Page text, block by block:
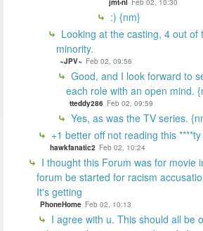
jmt-nl Feb 02, 10:30
:) {nm}
Looking at the casting, 4 out of
minority.
~JPV~ Feb 02, 09:56
Good, and I look forward to
each role with an open mind.
tteddy286 Feb 02, 09:59
Yes, as was the TV series.
+1 better off not reading this
hawkfanatic2 Feb 02, 10:24
I thought this Forum was for movie
forum be started for racism
It's getting
PhoneHome Feb 02, 10:13
I agree with u. This should all be